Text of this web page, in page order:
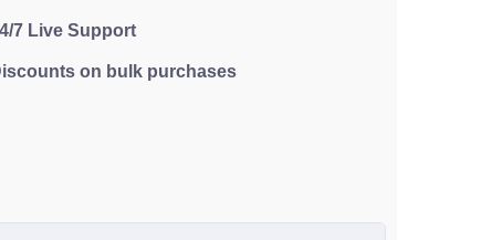
7 Live Support
on bulk purchases